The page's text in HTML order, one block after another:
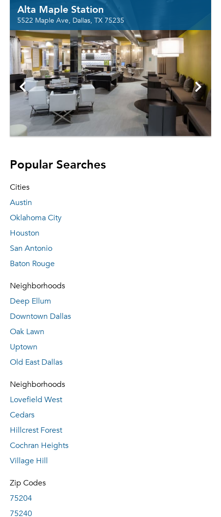
Alta Maple Station
5522 Maple Ave, Dallas, TX 75235
Popular Searches
Cities
Austin
Oklahoma City
Houston
San Antonio
Baton Rouge
Neighborhoods
Deep Ellum
Downtown Dallas
Oak Lawn
Uptown
Old East Dallas
Neighborhoods
Lovefield West
Cedars
Hillcrest Forest
Cochran Heights
Village Hill
Zip Codes
75204
75240